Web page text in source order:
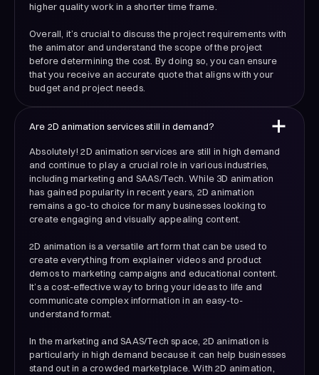
higher quality work in a shorter time frame.
Overall, it’s crucial to discuss the project requirements with
the animator and understand the scope of the project
before determining the cost. By doing so, you can ensure
that you receive an accurate quote that aligns with your
budget and project needs.
Are 2D animation services still in demand?
Absolutely! 2D animation services are still in high demand
and continue to play a crucial role in various industries,
including marketing and SAAS/Tech. While 3D animation
has gained popularity in recent years, 2D animation
remains a go-to choice for many businesses looking to
create engaging and visually appealing content.
2D animation is a versatile art form that can be used to
create everything from explainer videos and product
demos to marketing campaigns and educational content.
It’s a cost-effective way to bring your ideas to life and
communicate complex information in an easy-to-
understand format.
In the marketing and SAAS/Tech space, 2D animation is
particularly in high demand because it can help businesses
stand out in a crowded marketplace. With 2D animation,